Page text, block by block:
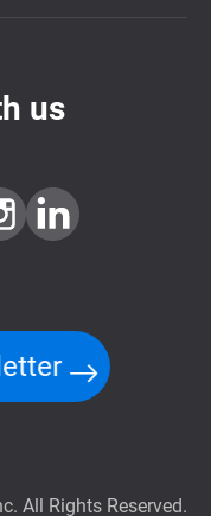
us
All Rights Reserved.